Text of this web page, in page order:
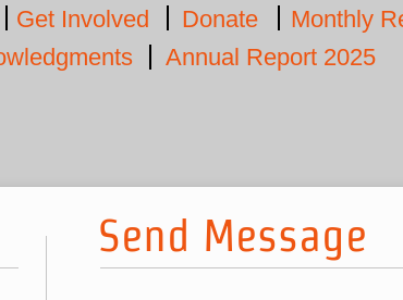
Get Involved Donate
Monthly
Annual Report 2025
Send Message